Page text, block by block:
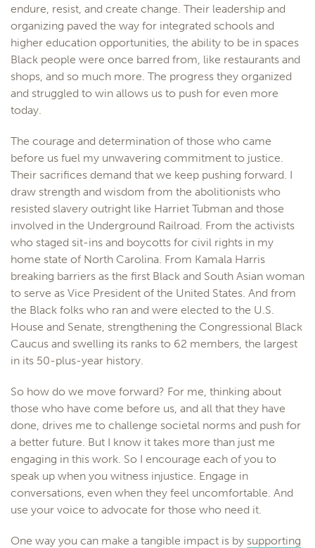
endure, resist, and create change. Their leadership and
organizing paved the way for integrated schools and
higher education opportunities, the ability to be in spaces
Black people were once barred from, like restaurants and
shops, and so much more. The progress they organized
and struggled to win allows us to push for even more
today.
The courage and determination of those who came
before us fuel my unwavering commitment to justice.
Their sacrifices demand that we keep pushing forward. I
draw strength and wisdom from the abolitionists who
resisted slavery outright like Harriet Tubman and those
involved in the Underground Railroad. From the activists
who staged sit-ins and boycotts for civil rights in my
home state of North Carolina. From Kamala Harris
breaking barriers as the first Black and South Asian woman
to serve as Vice President of the United States. And from
the Black folks who ran and were elected to the U.S.
House and Senate, strengthening the Congressional Black
Caucus and swelling its ranks to 62 members, the largest
in its 50-plus-year history.
So how do we move forward? For me, thinking about
those who have come before us, and all that they have
done, drives me to challenge societal norms and push for
a better future. But I know it takes more than just me
engaging in this work. So I encourage each of you to
speak up when you witness injustice. Engage in
conversations, even when they feel uncomfortable. And
use your voice to advocate for those who need it.
One way you can make a tangible impact is by supporting